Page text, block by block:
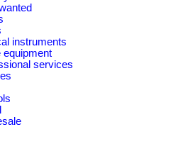
instruments
equipment
services